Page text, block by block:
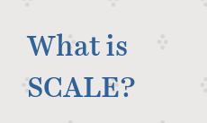
What is
SCALE?